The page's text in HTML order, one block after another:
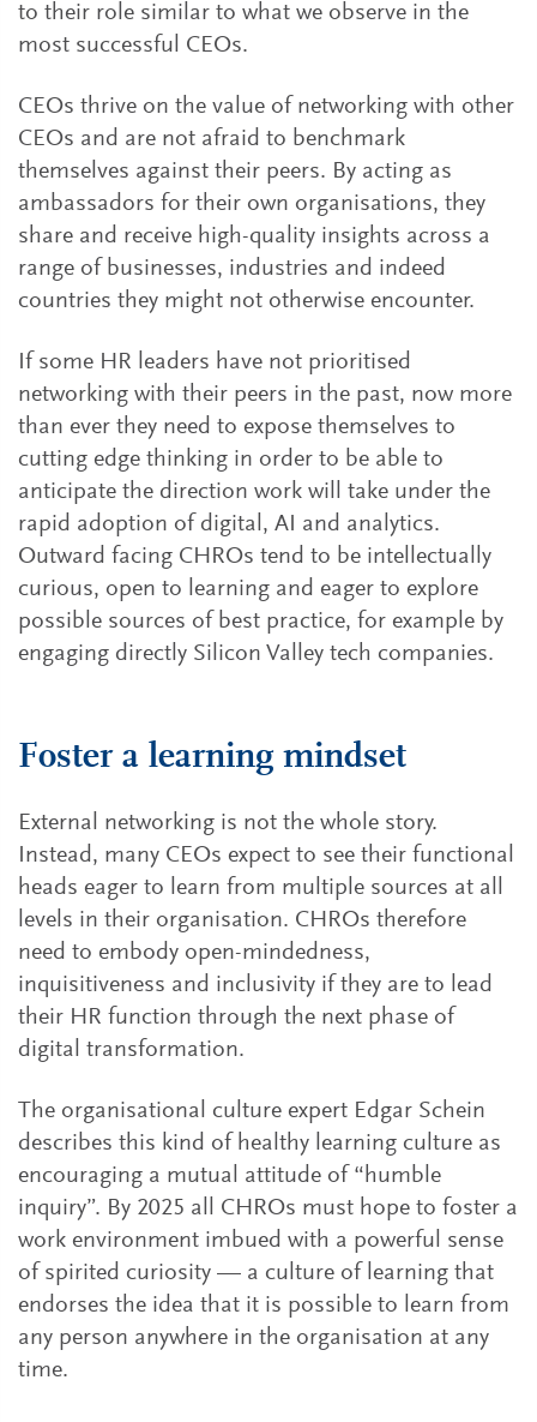
to their role similar to what we observe in the
most successful CEOs.
CEOs thrive on the value of networking with other
CEOs and are not afraid to benchmark
themselves against their peers. By acting as
ambassadors for their own organisations, they
share and receive high-quality insights across a
range of businesses, industries and indeed
countries they might not otherwise encounter.
If some HR leaders have not prioritised
networking with their peers in the past, now more
than ever they need to expose themselves to
cutting edge thinking in order to be able to
anticipate the direction work will take under the
rapid adoption of digital, AI and analytics.
Outward facing CHROs tend to be intellectually
curious, open to learning and eager to explore
possible sources of best practice, for example by
engaging directly Silicon Valley tech companies.
Foster a learning mindset
External networking is not the whole story.
Instead, many CEOs expect to see their functional
heads eager to learn from multiple sources at all
levels in their organisation. CHROs therefore
need to embody open-mindedness,
inquisitiveness and inclusivity if they are to lead
their HR function through the next phase of
digital transformation.
The organisational culture expert Edgar Schein
describes this kind of healthy learning culture as
encouraging a mutual attitude of “humble
inquiry”. By 2025 all CHROs must hope to foster a
work environment imbued with a powerful sense
of spirited curiosity — a culture of learning that
endorses the idea that it is possible to learn from
any person anywhere in the organisation at any
time.